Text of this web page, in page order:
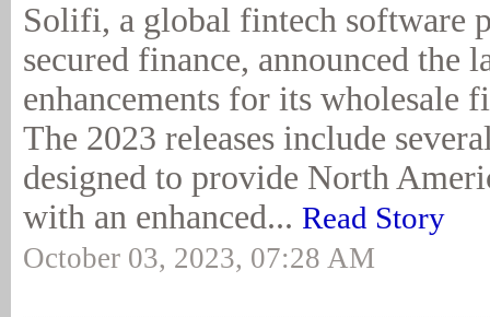
Solifi, a global fintech software
secured finance, announced the
enhancements for its wholesale
The 2023 releases include
designed to provide North
with an enhanced... Read Story
October 03, 2023, 07:28 AM